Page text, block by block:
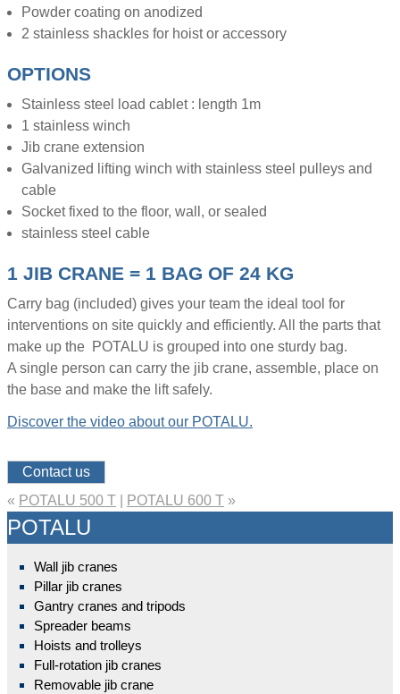
Powder coating on anodized
2 stainless shackles for hoist or accessory
OPTIONS
Stainless steel load cablet : length 1m
1 stainless winch
Jib crane extension
Galvanized lifting winch with stainless steel pulleys and
cable
Socket fixed to the floor, wall, or sealed
stainless steel cable
1 JIB CRANE = 1 BAG OF 24 KG
Carry bag (included) gives your team the ideal tool for
interventions on site quickly and efficiently. All the parts that
make up the POTALU is grouped into one sturdy bag.
A single person can carry the jib crane, assemble, place on
the base and make the lift safely.
Discover the video about our POTALU.
Contact us
« POTALU 500 T POTALU 600 T »
POTALU
Wall jib cranes
Pillar jib cranes
Gantry cranes and tripods
Spreader beams
Hoists and trolleys
Full-rotation jib cranes
Removable jib crane